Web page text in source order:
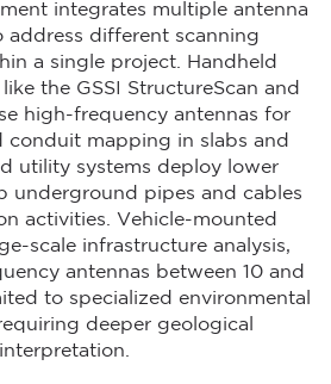
integrates multiple antenna
address different scanning
a single project. Handheld
the GSSI StructureScan and
high-frequency antennas for
conduit mapping in slabs and
utility systems deploy lower
underground pipes and cables
activities. Vehicle-mounted
scale infrastructure analysis,
antennas between 10 and
to specialized environmental
deeper geological
interpretation.